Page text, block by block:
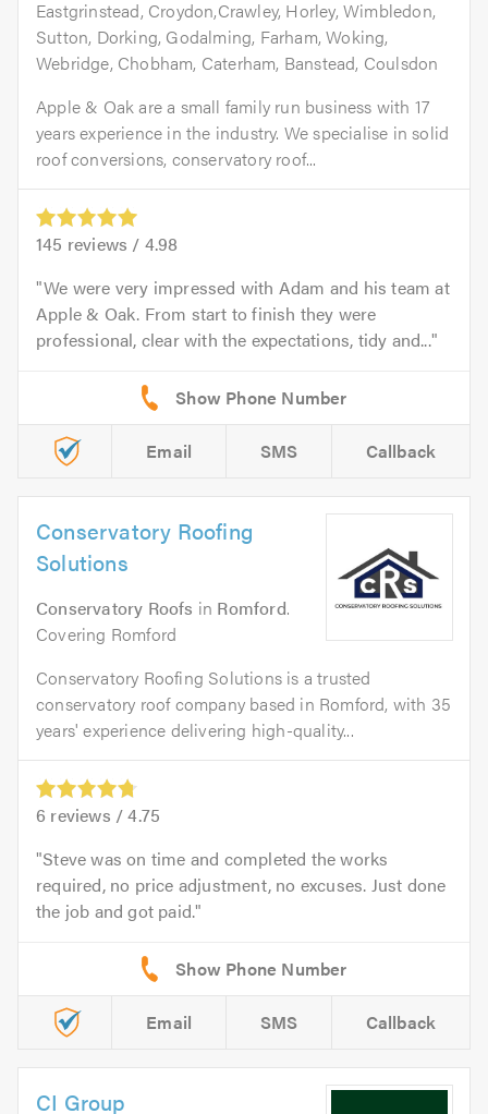
Eastgrinstead, Croydon,Crawley, Horley, Wimbledon,
Sutton, Dorking, Godalming, Farham, Woking,
Webridge, Chobham, Caterham, Banstead, Coulsdon
Apple & Oak are a small family run business with 17
years experience in the industry. We specialise in solid
roof conversions, conservatory roof...
145 reviews / 4.98
We were very impressed with Adam and his team at
Apple & Oak. From start to finish they were
professional, clear with the expectations, tidy and...
Email SMS Callback
Conservatory Roofing
Solutions
Conservatory Roofs in Romford.
Covering Romford
Conservatory Roofing Solutions is a trusted
conservatory roof company based in Romford, with 35
years' experience delivering high-quality...
6 reviews /4.75
Steve was on time and completed the works
required, no price adjustment, no excuses. Just done
the job and got paid.
Email SMS Callback
CI Group